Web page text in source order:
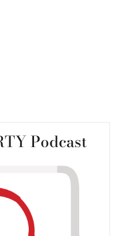
Podcast